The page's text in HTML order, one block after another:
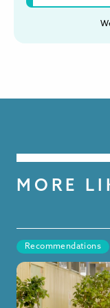
MORE
Recommendations